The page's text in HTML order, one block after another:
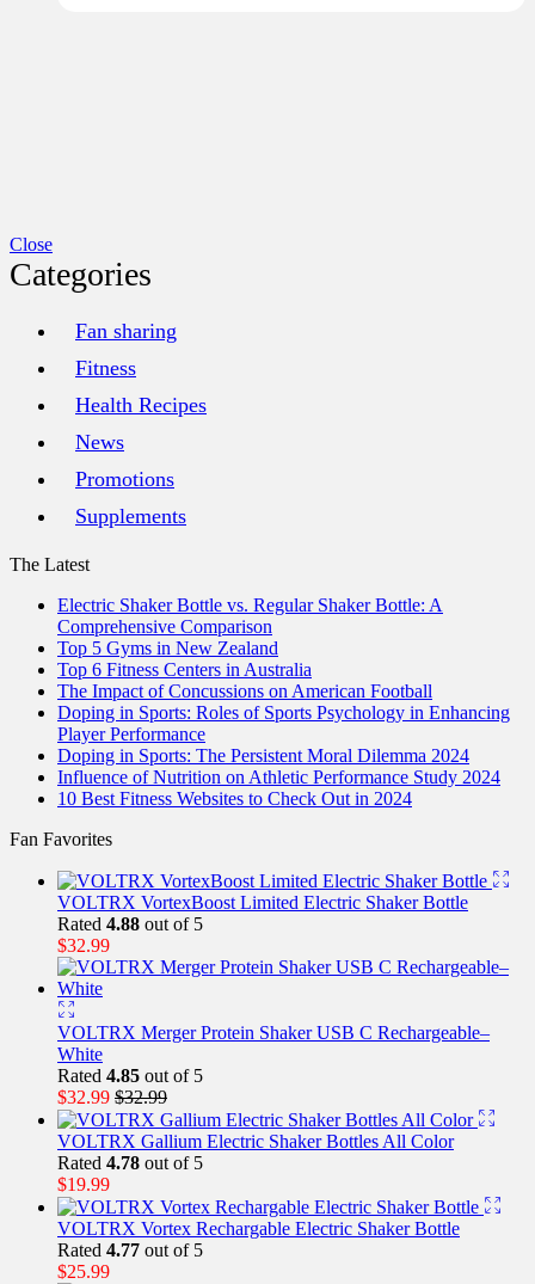
Close
Categories
Fan sharing
Fitness
Health Recipes
News
Promotions
Supplements
The Latest
Electric Shaker Bottle vs. Regular Shaker Bottle: A
Comprehensive Comparison
Top 5 Gyms in New Zealand
Top 6 Fitness Centers in Australia
The Impact of Concussions on American Football
Doping in Sports: Roles of Sports Psychology in Enhancing
Player Performance
Doping in Sports: The Persistent Moral Dilemma 2024
Influence of Nutrition on Athletic Performance Study 2024
10 Best Fitness Websites to Check Out in 2024
Fan Favorites
VOLTRX VortexBoost Limited Electric Shaker Bottle
Rated 4.88 out of 5
$32.99
VOLTRX Merger Protein Shaker USB C Rechargeable–
White
Rated 4.85 out of 5
$32.99 $32.99
VOLTRX Gallium Electric Shaker Bottles All Color
Rated 4.78 out of 5
$19.99
VOLTRX Vortex Rechargable Electric Shaker Bottle
Rated 4.77 out of 5
$25.99